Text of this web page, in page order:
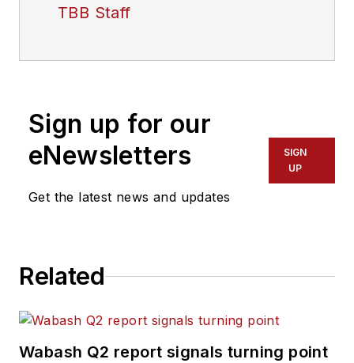
TBB Staff
Sign up for our
eNewsletters
Get the latest news and updates
SIGN
UP
Related
Wabash Q2 report signals turning point